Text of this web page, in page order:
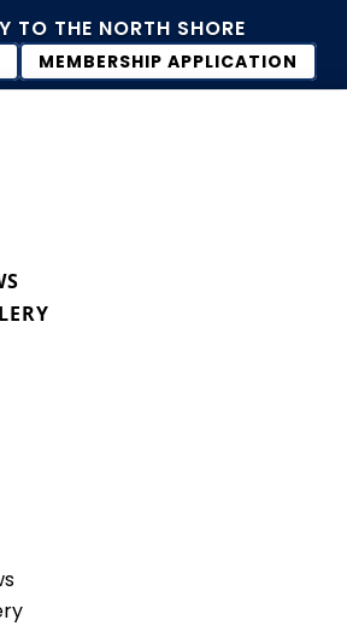
TO THE NORTH SHORE
MEMBERSHIP APPLICATION